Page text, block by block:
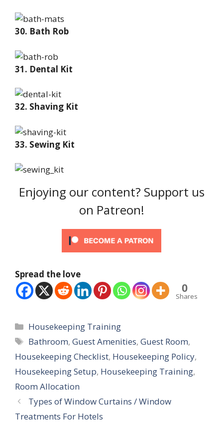
30. Bath Rob
31. Dental Kit
32. Shaving Kit
33. Sewing Kit
Enjoying our content? Support us
on Patreon!
Spread the love
0
Shares
Categories
Housekeeping Training
Tags
Bathroom,Guest Amenities,Guest Room,
Housekeeping Checklist, Housekeeping Policy,
Housekeeping Setup, Housekeeping Training,
Room Allocation
Types of Window Curtains / Window
Treatments For Hotels